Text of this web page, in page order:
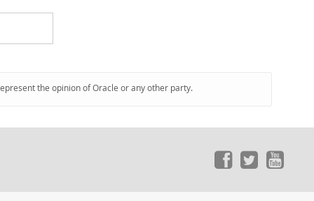
the opinion of Oracle or any other party.